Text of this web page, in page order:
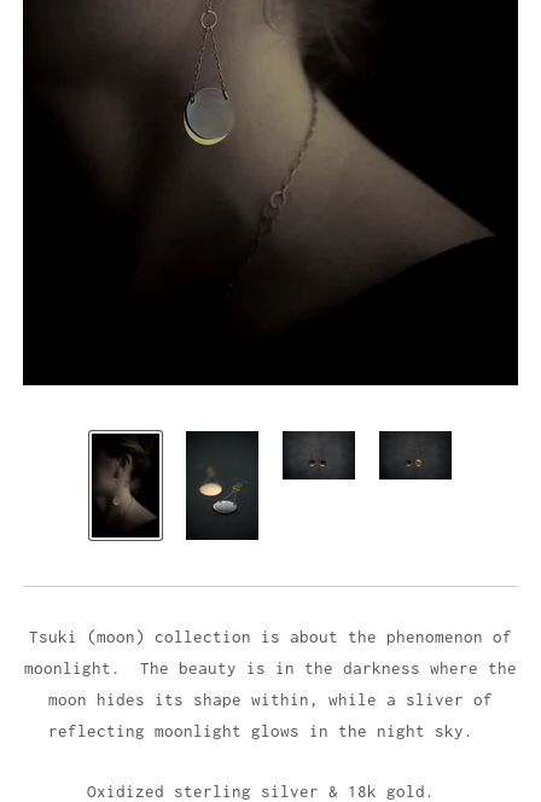
Tsuki (moon) collection is about the phenomenon of
moonlight. The beauty is in the darkness where the
moon hides its shape within, while a sliver of
reflecting moonlight glows in the night sky.
Oxidized sterling silver & 18k gold.